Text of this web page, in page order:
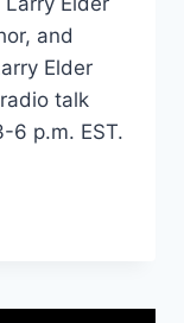
and
Elder
talk
6 p.m. EST.